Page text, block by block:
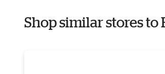
Shop similar stores